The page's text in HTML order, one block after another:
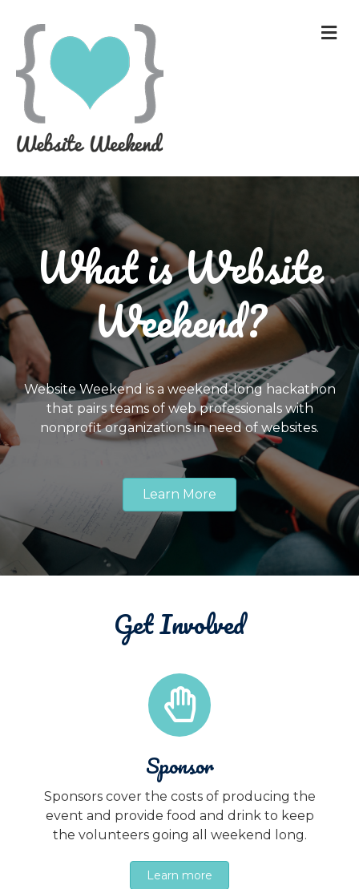
What is Website
Weekend?
Website Weekend is a weekend-long hackathon
that pairs teams of web professionals with
nonprofit organizations in need of websites.
Learn More
Get Involved
Sponsor
Sponsors cover the costs of producing the
event and provide food and drink to keep
the volunteers going all weekend long.
Learn more